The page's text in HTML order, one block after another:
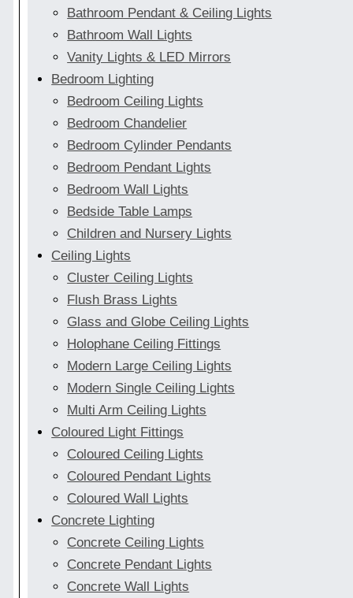
Bathroom Pendant & Ceiling Lights
Bathroom Wall Lights
Vanity Lights & LED Mirrors
Bedroom Lighting
Bedroom Ceiling Lights
Bedroom Chandelier
Bedroom Cylinder Pendants
Bedroom Pendant Lights
Bedroom Wall Lights
Bedside Table Lamps
Children and Nursery Lights
Ceiling Lights
Cluster Ceiling Lights
Flush Brass Lights
Glass and Globe Ceiling Lights
Holophane Ceiling Fittings
Modern Large Ceiling Lights
Modern Single Ceiling Lights
Multi Arm Ceiling Lights
Coloured Light Fittings
Coloured Ceiling Lights
Coloured Pendant Lights
Coloured Wall Lights
Concrete Lighting
Concrete Ceiling Lights
Concrete Pendant Lights
Concrete Wall Lights